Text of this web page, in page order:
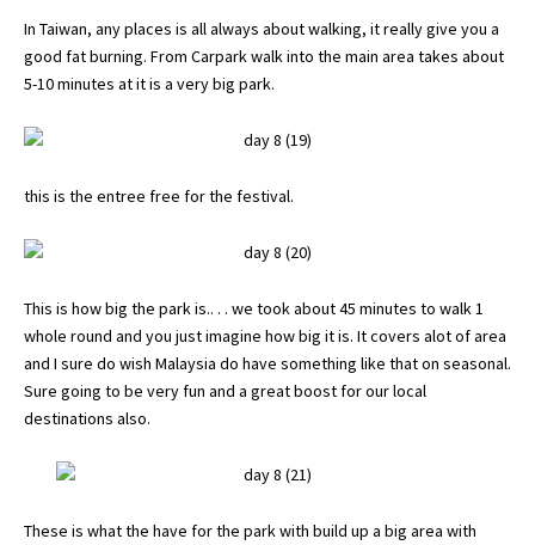
In Taiwan, any places is all always about walking, it really give you a
good fat burning. From Carpark walk into the main area takes about
5-10 minutes at it is a very big park.
this is the entree free for the festival.
This is how big the park is.. . . we took about 45 minutes to walk 1
whole round and you just imagine how big it is. It covers alot of area
and I sure do wish Malaysia do have something like that on seasonal.
Sure going to be very fun and a great boost for our local
destinations also.
These is what the have for the park with build up a big area with